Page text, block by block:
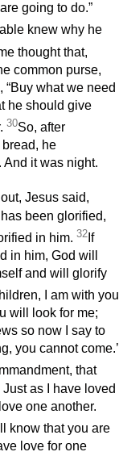
going to do.”
knew why he
thought that,
common purse,
what we need
he should give
30So, after
he
And it was night.
Jesus said,
been glorified,
in him. 32 If
in him, God will
and will glorify
I am with you
will look for me;
so now I say to
you cannot come.’
that
as I have loved
one another.
know that you are
love for one